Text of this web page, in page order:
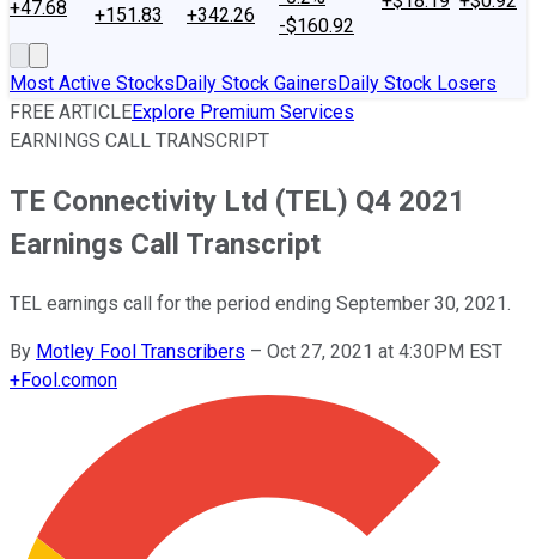
+47.68
+151.83
+342.26
-$160.92
Most Active StocksDaily Stock GainersDaily Stock Losers
FREE ARTICLEExplore Premium Services
EARNINGS CALL TRANSCRIPT
TE Connectivity Ltd (TEL) Q4 2021
Earnings Call Transcript
TEL earnings call for the period ending September 30, 2021.
By Motley Fool Transcribers – Oct 27, 2021 at 4:30PM EST
+Fool.comon